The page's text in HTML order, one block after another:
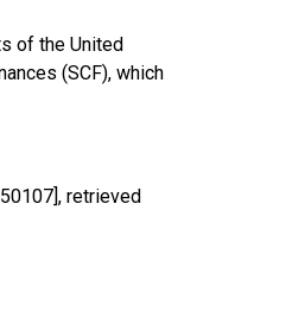
of the United
(SCF), which
retrieved